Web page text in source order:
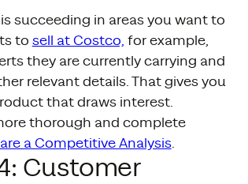
succeeding in areas you want to
to sell at Costco, for example,
they are currently carrying and
relevant details. That gives you
that draws interest.
thorough and complete
a Competitive Analysis.
Customer